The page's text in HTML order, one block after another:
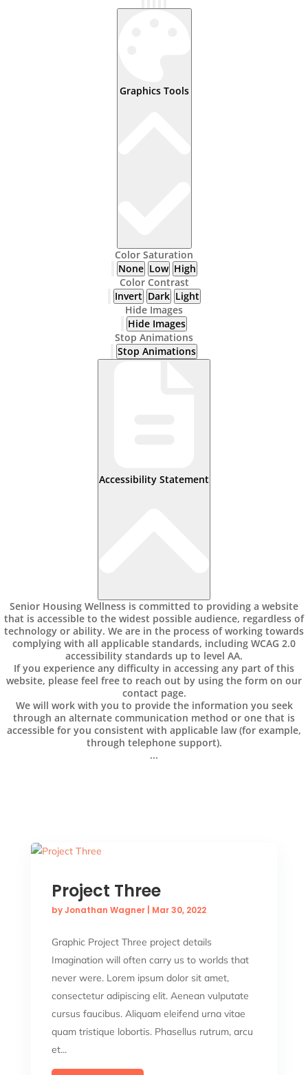
Graphics Tools
Color Saturation
None Low High
Color Contrast
Invert Dark Light
Hide Images
Hide Images
Stop Animations
Stop Animations
Accessibility Statement
Senior Housing Wellness is committed to providing a website
that is accessible to the widest possible audience, regardless of
technology or ability. We are in the process of working towards
complying with all applicable standards, including WCAG 2.0
accessibility standards up to level AA.
If you experience any difficulty in accessing any part of this
website, please feel free to reach out by using the form on our
contact page.
We will work with you to provide the information you seek
through an alternate communication method or one that is
accessible for you consistent with applicable law (for example,
through telephone support).
...
Project Three
byJonathan Wagner| Mar 30, 2022
Graphic Project Three project details
Imagination will often carry us to worlds that
never were. Lorem ipsum dolor sit amet,
consectetur adipiscing elit. Aenean vulputate
cursus faucibus. Aliquam eleifend urna vitae
quam tristique lobortis. Phasellus rutrum, arcu
et...